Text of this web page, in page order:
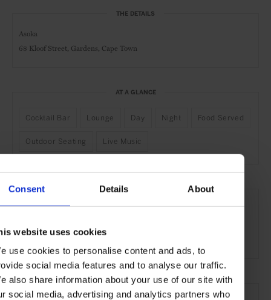
Consent Details About
website uses cookies
use cookies to personalise content and ads, to
social media features and to analyse our traffic.
also share information about your use of our site with
social media, advertising and analytics partners who
THE DETAILS
Asoka
68 Kloof Street, Gardens, Cape Town
AT A GLANCE
Cocktail Bar Lounge Day Night Food Served
Outdoor Seating Live Music
SEE MORE
Travel the City the Coast